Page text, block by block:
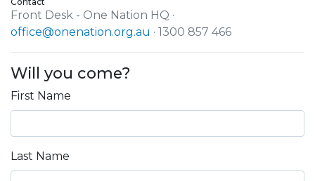
Front Desk - One Nation HQ ·
office@onenation.org.au · 1300 857 466
Will you come?
First Name
Last Name